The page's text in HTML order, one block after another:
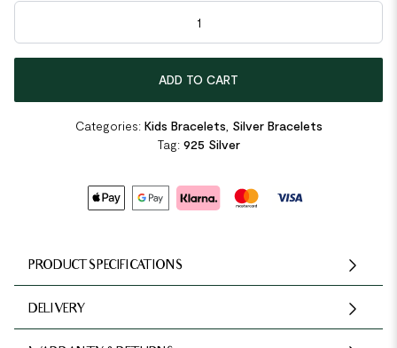
Kids Girl Solid 925 Sterling Silver Dangle Heart Bracelet
ADD TO CART
Categories: Kids Bracelets Silver Bracelets
Tag: 925 Silver
PRODUCT SPECIFICATIONS
DELIVERY